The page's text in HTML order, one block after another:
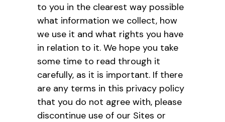
to you in the clearest way possible
what information we collect, how
we use it and what rights you have
in relation to it. We hope you take
some time to read through it
carefully, as it is important. If there
are any terms in this privacy policy
that you do not agree with, please
discontinue use of our Sites or